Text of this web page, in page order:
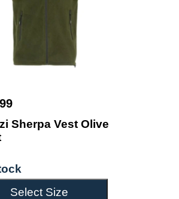
Sherpa Vest Olive
Select Size